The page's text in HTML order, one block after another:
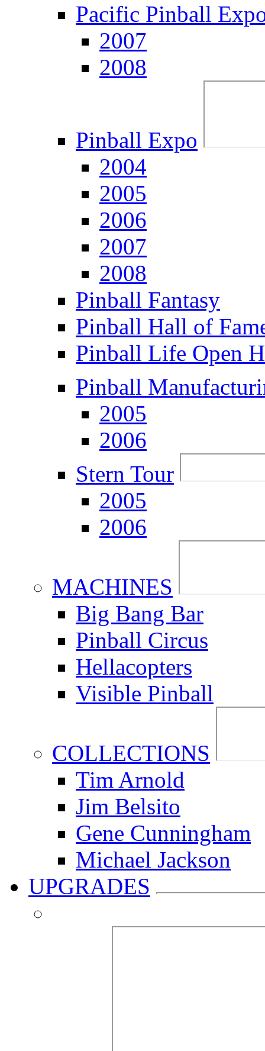
Pacific Pinball
2007
2008
Pinball Expo
2004
2005
2006
2007
2008
Pinball Fantasy
Pinball Hall of
Pinball Life Open
Pinball
2005
2006
Stern Tour
2005
2006
MACHINES
Big Bang Bar
Pinball Circus
Hellacopters
Visible Pinball
COLLECTIONS
Tim Arnold
Jim Belsito
Gene Cunningham
Michael Jackson
UPGRADES